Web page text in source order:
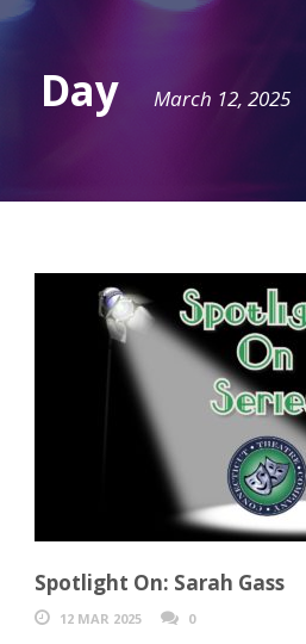
Day March 12, 2025
Spotlight On: Sarah Gass
12 MAR 2025 0